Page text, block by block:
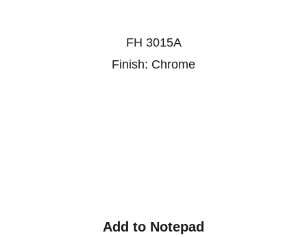
FH 3015A
Finish: Chrome
Add to Notepad